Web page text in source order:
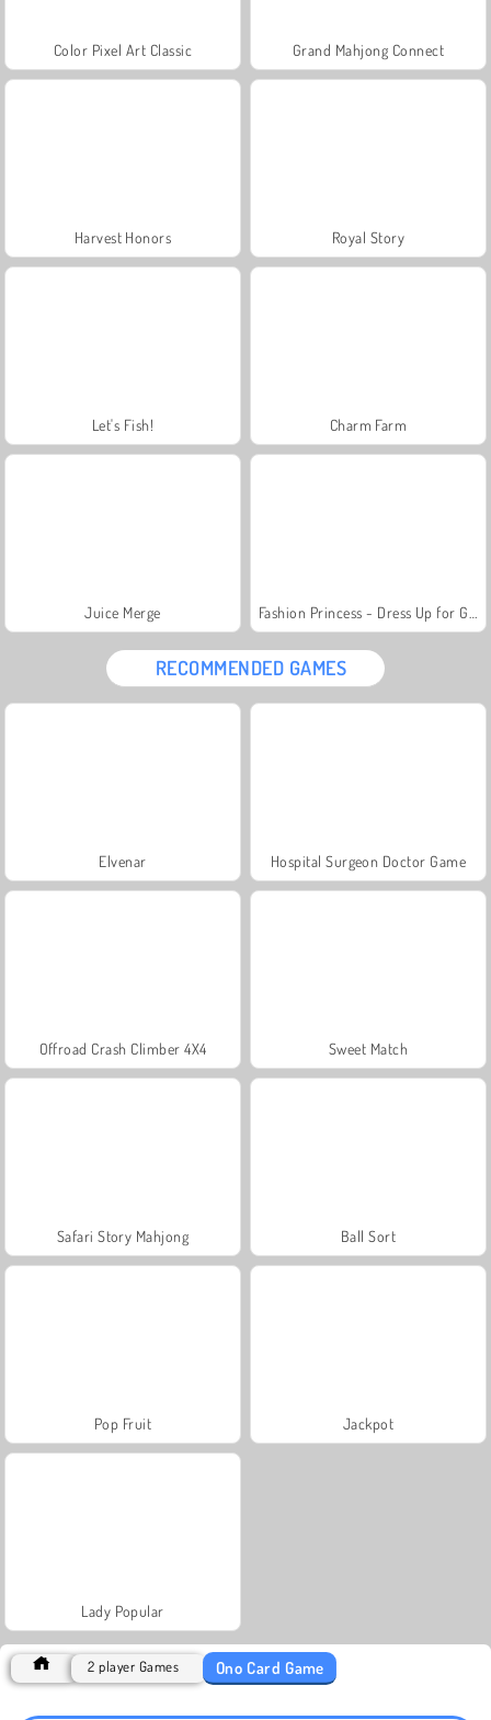
Color Pixel Art Classic Grand Mahjong Connect
Harvest Honors Royal Story
Let's Fish! Charm Farm
Juice Merge
RECOMMENDED GAMES
Elvenar Hospital Surgeon Doctor Game
Offroad Crash Climber 4X4 Sweet Match
Safari Story Mahjong Ball Sort
Pop Fruit Jackpot
Lady Popular
2 player Games Ono Card Game